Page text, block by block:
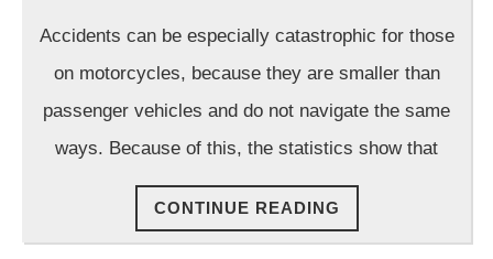
Motorcycle
Accident
Lawyer
After
Your
Accident
Group
Accidents can be especially catastrophic for those
on motorcycles, because they are smaller than
passenger vehicles and do not navigate the same
ways. Because of this, the statistics show that
CONTINUE READING
READING